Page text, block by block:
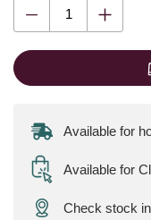
Available for
Available for
Check stock